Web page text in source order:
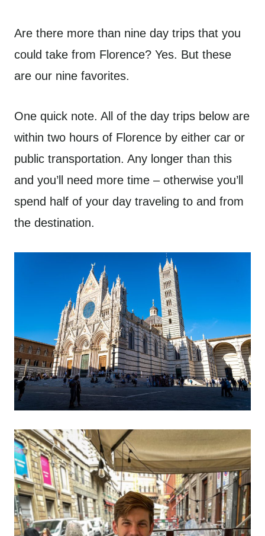
Are there more than nine day trips that you
could take from Florence? Yes. But these
are our nine favorites.
One quick note. All of the day trips below are
within two hours of Florence by either car or
public transportation. Any longer than this
and you’ll need more time – otherwise you’ll
spend half of your day traveling to and from
the destination.